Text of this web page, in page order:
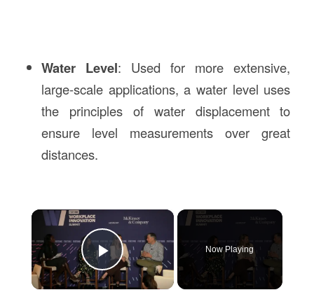
Water Level: Used for more extensive,
large-scale applications, a water level uses
the principles of water displacement to
ensure level measurements over great
distances.
×
Play Video
Now Playing